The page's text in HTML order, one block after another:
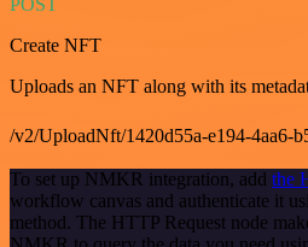
POST
Create NFT
Uploads an NFT along with its
/v2/UploadNft/1420d55a-e194-4aa6-
To set up NMKR integration, add the
workflow canvas and authenticate it
method. The HTTP Request node